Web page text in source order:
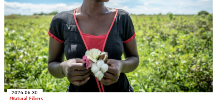
#Natural Fibers
2026-06-30